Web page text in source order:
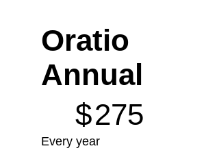
Oratio
Annual
$275
Every year